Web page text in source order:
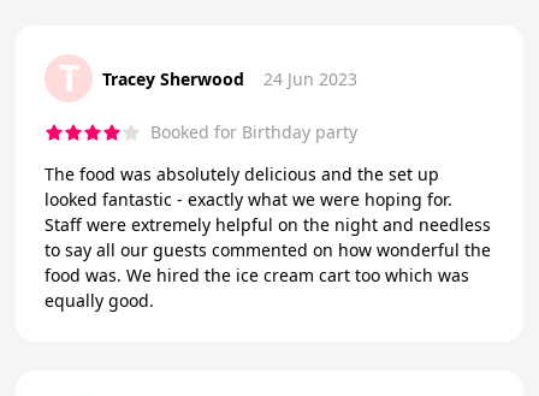
T Tracey Sherwood 24 Jun 2023
Booked for Birthday party
The food was absolutely delicious and the set up
looked fantastic - exactly what we were hoping for.
Staff were extremely helpful on the night and needless
to say all our guests commented on how wonderful the
food was. We hired the ice cream cart too which was
equally good.